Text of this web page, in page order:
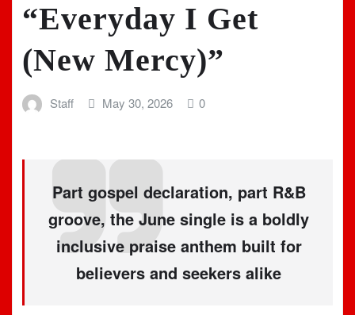
“Everyday I Get
(New Mercy)”
Staff May 30, 2026 0
Part gospel declaration, part R&B
groove, the June single is a boldly
inclusive praise anthem built for
believers and seekers alike